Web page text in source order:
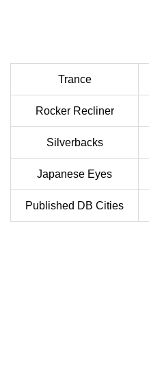
Trance
Rocker Recliner
Silverbacks
Japanese Eyes
Published DB Cities